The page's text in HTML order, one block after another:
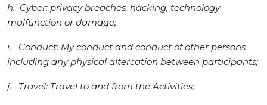
h. Cyber: privacy breaches, hacking, technology
malfunction or damage;
i. Conduct: My conduct and conduct of other persons
including any physical altercation between participants;
j. Travel: Travel to and from the Activities;